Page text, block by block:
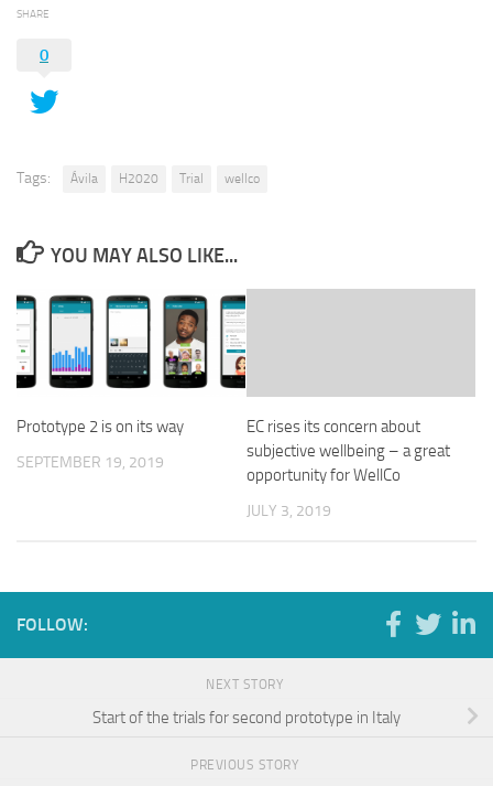
SHARE
0
Tags: Ávila H2020 Trial wellco
YOU MAY ALSO LIKE...
Prototype 2 is on its way
SEPTEMBER 19, 2019
EC rises its concern about
subjective wellbeing – a great
opportunity for WellCo
JULY 3, 2019
FOLLOW:
NEXT STORY
Start of the trials for second prototype in Italy
PREVIOUS STORY